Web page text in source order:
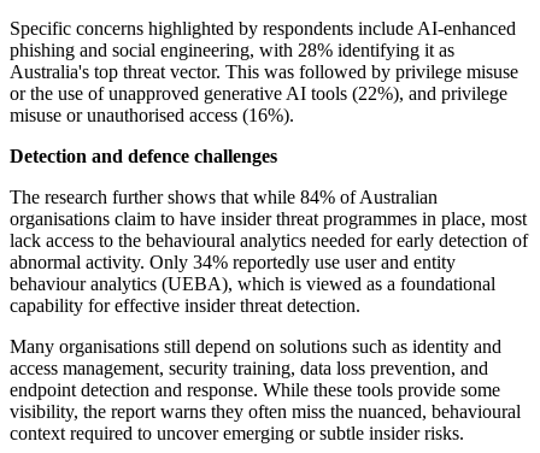
Specific concerns highlighted by respondents include AI-enhanced
phishing and social engineering, with 28% identifying it as
Australia's top threat vector. This was followed by privilege misuse
or the use of unapproved generative AI tools (22%), and privilege
misuse or unauthorised access (16%).
Detection and defence challenges
The research further shows that while 84% of Australian
organisations claim to have insider threat programmes in place, most
lack access to the behavioural analytics needed for early detection of
abnormal activity. Only 34% reportedly use user and entity
behaviour analytics (UEBA), which is viewed as a foundational
capability for effective insider threat detection.
Many organisations still depend on solutions such as identity and
access management, security training, data loss prevention, and
endpoint detection and response. While these tools provide some
visibility, the report warns they often miss the nuanced, behavioural
context required to uncover emerging or subtle insider risks.